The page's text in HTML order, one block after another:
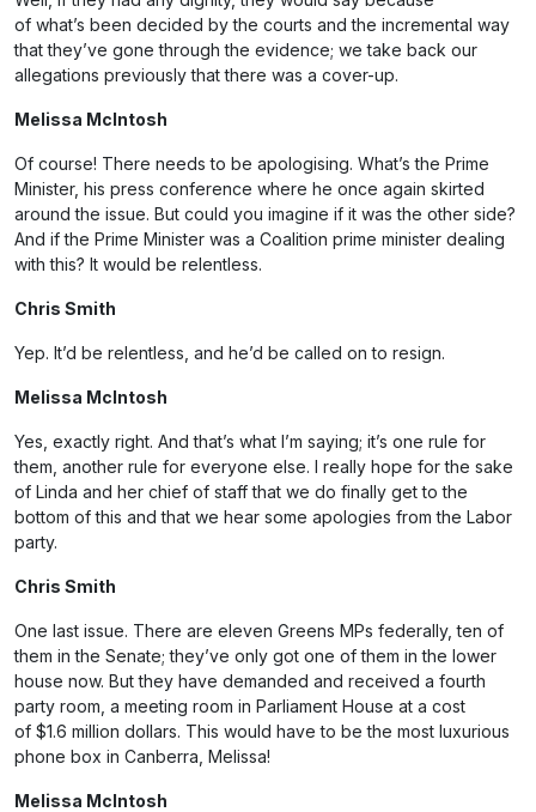
of what’s been decided by the courts and the incremental way
that they’ve gone through the evidence; we take back our
allegations previously that there was a cover-up.
Melissa McIntosh
Of course! There needs to be apologising. What’s the Prime
Minister, his press conference where he once again skirted
around the issue. But could you imagine if it was the other side?
And if the Prime Minister was a Coalition prime minister dealing
with this? It would be relentless.
Chris Smith
Yep. It’d be relentless, and he’d be called on to resign.
Melissa McIntosh
Yes, exactly right. And that’s what I’m saying; it’s one rule for
them, another rule for everyone else. I really hope for the sake
of Linda and her chief of staff that we do finally get to the
bottom of this and that we hear some apologies from the Labor
party.
Chris Smith
One last issue. There are eleven Greens MPs federally, ten of
them in the Senate; they’ve only got one of them in the lower
house now. But they have demanded and received a fourth
party room, a meeting room in Parliament House at a cost
of $1.6 million dollars. This would have to be the most luxurious
phone box in Canberra, Melissa!
Melissa McIntosh